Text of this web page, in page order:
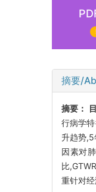
摘要/
摘要：
行病学
升趋势,5
因素对
比
重针对